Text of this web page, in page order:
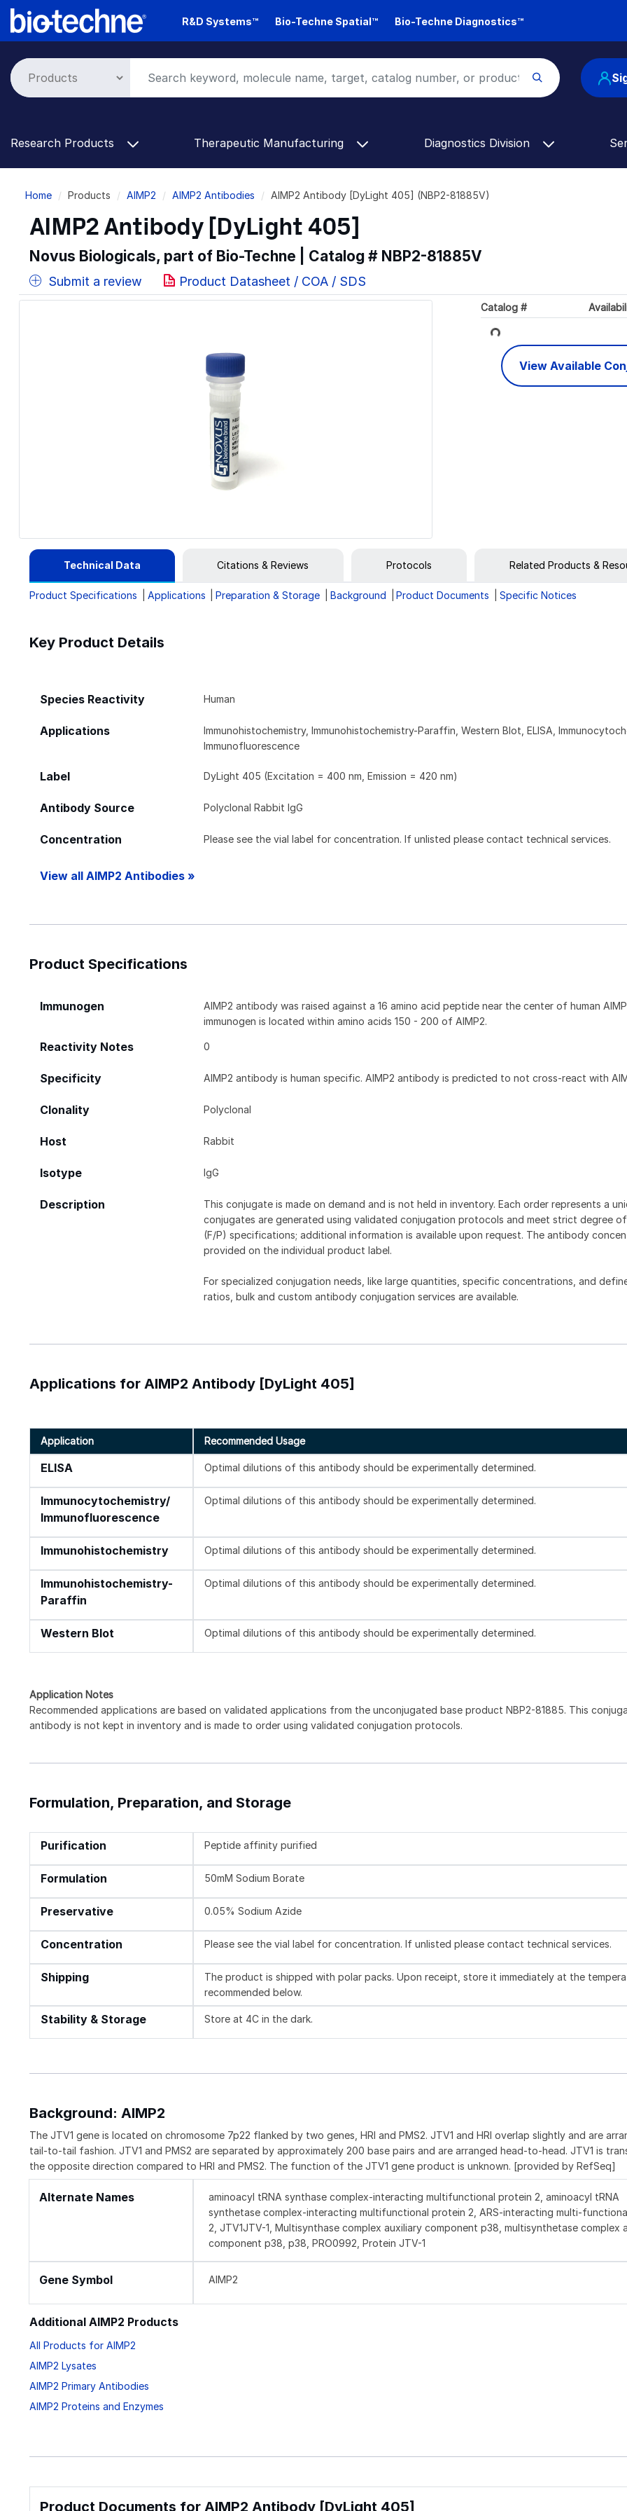
Skip
R&D Systems™ Bio-Techne Spatial™ Bio-Techne Diagnostics™
Research Products Therapeutic Manufacturing Diagnostics Division
Breadcrumb
Home Products AIMP2 AIMP2 Antibodies AIMP2 Antibody [DyLight 405] (NBP2-81885V)
AIMP2 Antibody [DyLight 405]
Novus Biologicals, part of Bio-Techne | Catalog # NBP2-81885V
Submit a review Product Datasheet / COA / SDS
Catalog #
Loading...
View Available
Technical Data Citations & Reviews Protocols Related Products &
Product Specifications Applications Preparation & Storage Background Product Documents Specific Notices
Key Product Details
Species Reactivity Human
Applications
Immunohistochemistry, Immunohistochemistry-Paraffin, Western Blot, ELISA,
Immunofluorescence
Label DyLight 405 (Excitation = 400 nm, Emission = 420 nm)
Antibody Source Polyclonal Rabbit IgG
Concentration Please see the vial label for concentration. If unlisted please contact technical services.
View all AIMP2 Antibodies »
Product Specifications
Immunogen
AIMP2 antibody was raised against a 16 amino acid peptide near the center of human
immunogen is located within amino acids 150 - 200 of AIMP2.
Reactivity Notes 0
Specificity AIMP2 antibody is human specific. AIMP2 antibody is predicted to not cross-react with
Clonality Polyclonal
Host Rabbit
Isotype IgG
Description
This conjugate is made on demand and is not held in inventory. Each order represents a
conjugates are generated using validated conjugation protocols and meet strict degree
(F/P) specifications; additional information is available upon request. The antibody
provided on the individual product label.
For specialized conjugation needs, like large quantities, specific concentrations, and
ratios, bulk and custom antibody conjugation services are available.
Applications for AIMP2 Antibody [DyLight 405]
Application Recommended Usage
ELISA Optimal dilutions of this antibody should be experimentally determined.
Immunocytochemistry/
Immunofluorescence
Optimal dilutions of this antibody should be experimentally determined.
Immunohistochemistry Optimal dilutions of this antibody should be experimentally determined.
Immunohistochemistry-
Paraffin
Optimal dilutions of this antibody should be experimentally determined.
Western Blot Optimal dilutions of this antibody should be experimentally determined.
Application Notes
Recommended applications are based on validated applications from the unconjugated base product NBP2-81885. This
antibody is not kept in inventory and is made to order using validated conjugation protocols.
Formulation, Preparation, and Storage
Purification Peptide affinity purified
Formulation 50mM Sodium Borate
Preservative 0.05% Sodium Azide
Concentration Please see the vial label for concentration. If unlisted please contact technical services.
Shipping
The product is shipped with polar packs. Upon receipt, store it immediately at the
recommended below.
Stability & Storage Store at 4C in the dark.
Background: AIMP2
The JTV1 gene is located on chromosome 7p22 flanked by two genes, HRI and PMS2. JTV1 and HRI overlap slightly and are
tail-to-tail fashion. JTV1 and PMS2 are separated by approximately 200 base pairs and are arranged head-to-head. JTV1 is
the opposite direction compared to HRI and PMS2. The function of the JTV1 gene product is unknown. [provided by RefSeq]
Alternate Names
aminoacyl tRNA synthase complex-interacting multifunctional protein 2, aminoacyl tRNA
synthetase complex-interacting multifunctional protein 2, ARS-interacting multi-
2, JTV1JTV-1, Multisynthase complex auxiliary component p38, multisynthetase complex
component p38, p38, PRO0992, Protein JTV-1
Gene Symbol AIMP2
Additional AIMP2 Products
All Products for AIMP2
AIMP2 Lysates
AIMP2 Primary Antibodies
AIMP2 Proteins and Enzymes
Product Documents for AIMP2 Antibody [DyLight 405]